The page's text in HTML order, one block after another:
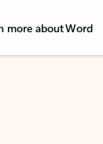
more about Word